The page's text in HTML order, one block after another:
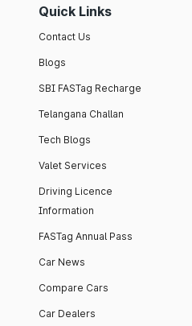
Quick Links
Contact Us
Blogs
SBI FASTag Recharge
Telangana Challan
Tech Blogs
Valet Services
Driving Licence
Information
FASTag Annual Pass
Car News
Compare Cars
Car Dealers